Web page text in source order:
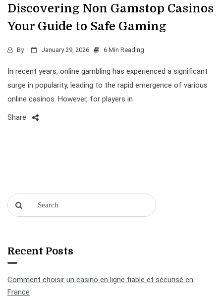
Discovering Non Gamstop Casinos
Your Guide to Safe Gaming
By January 29, 2026 6 Min Reading
In recent years, online gambling has experienced a significant
surge in popularity, leading to the rapid emergence of various
online casinos. However, for players in
Share
Recent Posts
Comment choisir un casino en ligne fiable et sécurisé en
France